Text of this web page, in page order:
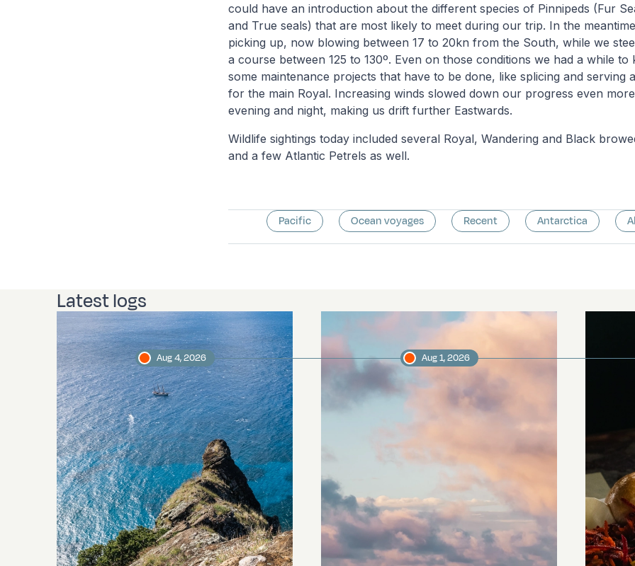
could have an introduction about the different species of Pinnipeds (Fur
and True seals) that are most likely to meet during our trip. In the
picking up, now blowing between 17 to 20kn from the South, while we
a course between 125 to 130º. Even on those conditions we had a while to
some maintenance projects that have to be done, like splicing and serving
for the main Royal. Increasing winds slowed down our progress even
evening and night, making us drift further Eastwards.
Wildlife sightings today included several Royal, Wandering and Black
and a few Atlantic Petrels as well.
Pacific Ocean voyages Recent Antarctica
Latest logs
Aug 4, 2026 Aug 1, 2026